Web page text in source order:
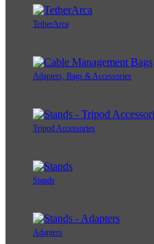
TetherArca
Adapters, Bags & Accessories
Tripod Accessories
Stands
Adapters